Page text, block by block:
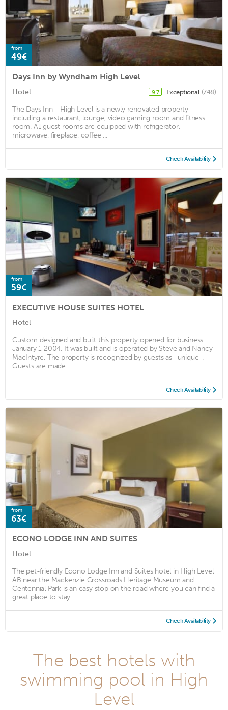
from
49€
Days Inn by Wyndham High Level
Hotel 9.7 Exceptional (748)
The Days Inn - High Level is a newly renovated property
including a restaurant, lounge, video gaming room and fitness
room. All guest rooms are equipped with refrigerator,
microwave, fireplace, coffee ...
Check Availability
from
59€
EXECUTIVE HOUSE SUITES HOTEL
Hotel
Custom designed and built this property opened for business
January 1 2004. It was built and is operated by Steve and Nancy
MacIntyre. The property is recognized by guests as -unique-.
Guests are made ...
Check Availability
from
63€
ECONO LODGE INN AND SUITES
Hotel
The pet-friendly Econo Lodge Inn and Suites hotel in High Level
AB near the Mackenzie Crossroads Heritage Museum and
Centennial Park is an easy stop on the road where you can find a
great place to stay. ...
Check Availability
The best hotels with
swimming pool in High
Level